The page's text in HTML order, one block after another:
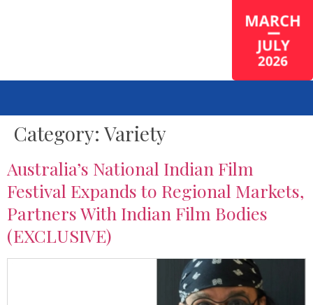
Category: Variety
Australia’s National Indian Film
Festival Expands to Regional Markets,
Partners With Indian Film Bodies
(EXCLUSIVE)